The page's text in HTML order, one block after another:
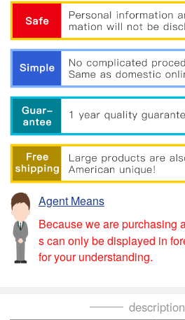
Agent Means
Because we are purchasing
s can only be displayed in
for your understanding.
description